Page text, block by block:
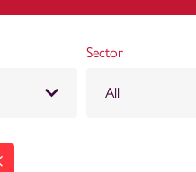
Sector
All